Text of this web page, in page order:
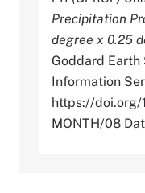
Precipitation
degree x 0.25
Goddard Earth
Information
https://doi.org/
MONTH/08